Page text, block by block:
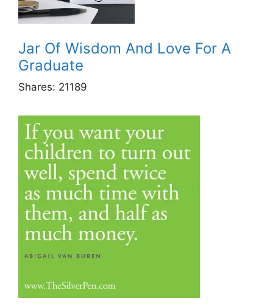
Jar Of Wisdom And Love For A
Graduate
Shares: 21189